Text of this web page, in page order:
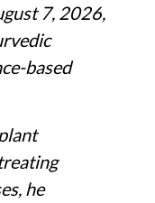
7, 2026,
based
he